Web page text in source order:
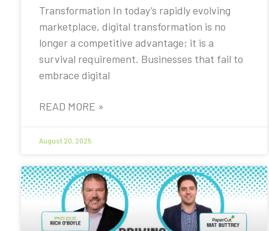
Transformation In today’s rapidly evolving
marketplace, digital transformation is no
longer a competitive advantage; it is a
survival requirement. Businesses that fail to
embrace digital
READ MORE »
August 20, 2025